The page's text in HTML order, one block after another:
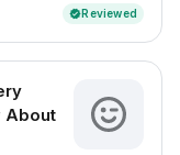
verifiedReviewed
About